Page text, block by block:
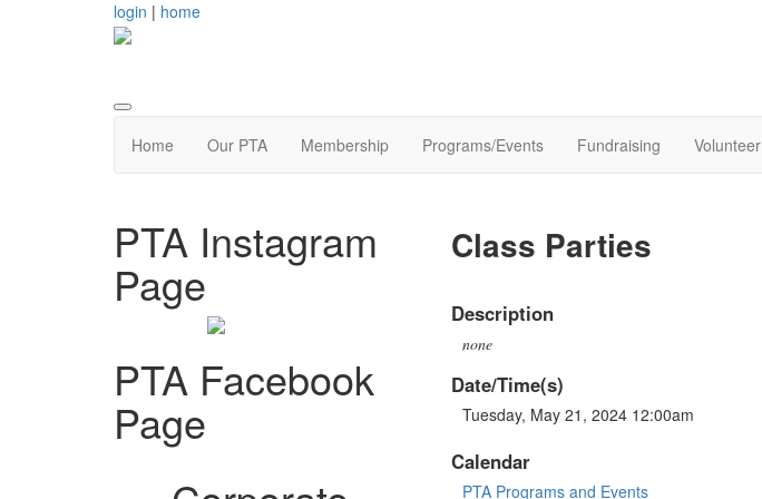
login | home
Home Our PTA Membership Programs/Events Fundraising Volunteer
Class Parties
Description
none
Date/Time(s)
Tuesday, May 21, 2024 12:00am
Calendar
PTA Programs and Events
PTA Instagram
Page
PTA Facebook
Page